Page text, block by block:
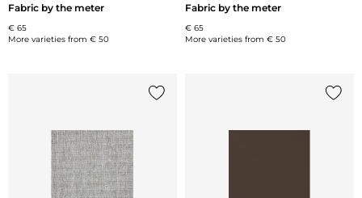
Fabric by the meter
€ 65
More varieties from € 50
Fabric by the meter
€ 65
More varieties from € 50